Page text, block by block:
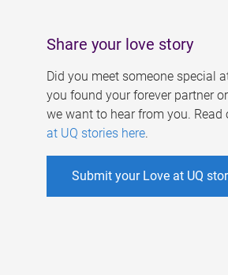
Share your love story
Did you meet someone special
you found your forever partner
we want to hear from you. Read
at UQ stories here.
Submit your Love at UQ